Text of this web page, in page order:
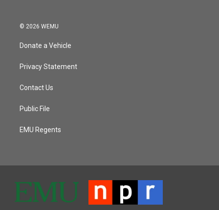
© 2026 WEMU
Donate a Vehicle
Privacy Statement
Contact Us
Public File
EMU Regents